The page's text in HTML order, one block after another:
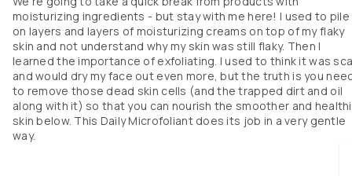
I’ve been using it everyday for over a month now. My skin immediately
softer and moisturized after each use. Over time, I’ve noticed my face
and feels plumper than it used to. I don’t have much in terms of fine
yet but I do think regularly using this will help continue to keep them
If you’re looking for healthier and more youthful skin, I think this is a
option.
Please note that I did receive this product for free, but this is my honest
moisturizing ingredients - but stay with me here! I used to pile
on layers and layers of moisturizing creams on top of my flaky
skin and not understand why my skin was still flaky. Then I
learned the importance of exfoliating. I used to think it was
and would dry my face out even more, but the truth is you
to remove those dead skin cells (and the trapped dirt and oil
along with it) so that you can nourish the smoother and
skin below. This Daily Microfoliant does its job in a very gentle
way.